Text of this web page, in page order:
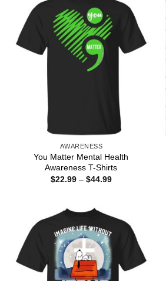
AWARENESS
You Matter Mental Health
Awareness T-Shirts
$22.99 – $44.99Price